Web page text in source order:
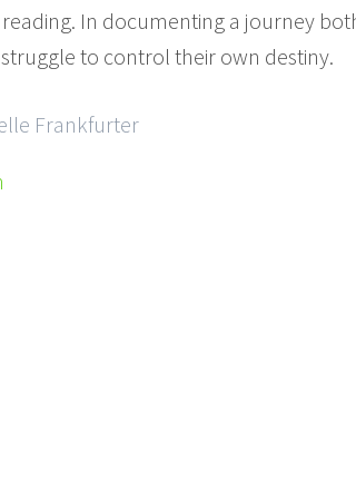
In documenting a journey
to control their own destiny.
Frankfurter